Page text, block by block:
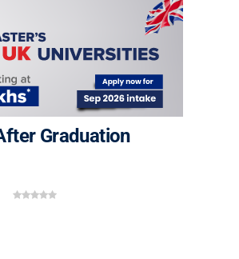
Graduation